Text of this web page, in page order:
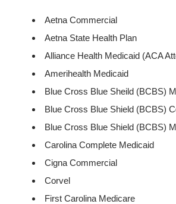
Aetna Commercial
Aetna State Health Plan
Alliance Health Medicaid (ACA
Amerihealth Medicaid
Blue Cross Blue Sheild (BCBS)
Blue Cross Blue Shield (BCBS)
Blue Cross Blue Shield (BCBS)
Carolina Complete Medicaid
Cigna Commercial
Corvel
First Carolina Medicare